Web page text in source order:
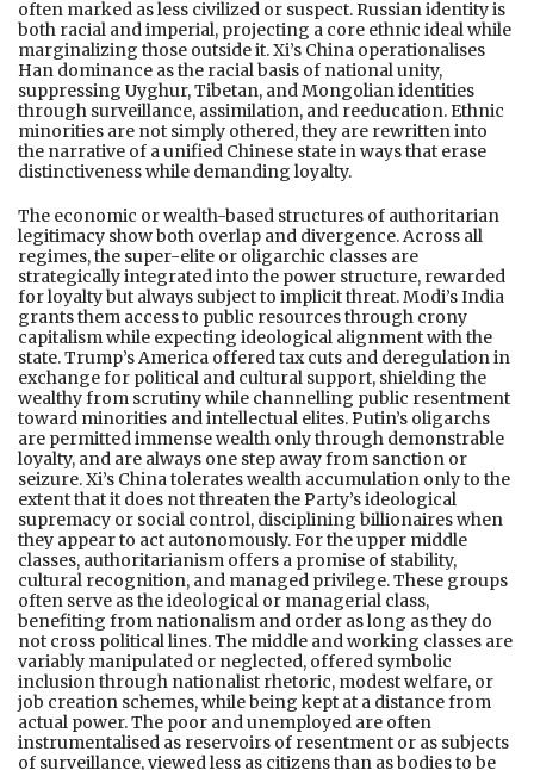
often marked as less civilized or suspect. Russian identity is
both racial and imperial, projecting a core ethnic ideal while
marginalizing those outside it. Xi’s China operationalises
Han dominance as the racial basis of national unity,
suppressing Uyghur, Tibetan, and Mongolian identities
through surveillance, assimilation, and reeducation. Ethnic
minorities are not simply othered, they are rewritten into
the narrative of a unified Chinese state in ways that erase
distinctiveness while demanding loyalty.
The economic or wealth-based structures of authoritarian
legitimacy show both overlap and divergence. Across all
regimes, the super-elite or oligarchic classes are
strategically integrated into the power structure, rewarded
for loyalty but always subject to implicit threat. Modi’s India
grants them access to public resources through crony
capitalism while expecting ideological alignment with the
state. Trump’s America offered tax cuts and deregulation in
exchange for political and cultural support, shielding the
wealthy from scrutiny while channelling public resentment
toward minorities and intellectual elites. Putin’s oligarchs
are permitted immense wealth only through demonstrable
loyalty, and are always one step away from sanction or
seizure. Xi’s China tolerates wealth accumulation only to the
extent that it does not threaten the Party’s ideological
supremacy or social control, disciplining billionaires when
they appear to act autonomously. For the upper middle
classes, authoritarianism offers a promise of stability,
cultural recognition, and managed privilege. These groups
often serve as the ideological or managerial class,
benefiting from nationalism and order as long as they do
not cross political lines. The middle and working classes are
variably manipulated or neglected, offered symbolic
inclusion through nationalist rhetoric, modest welfare, or
job creation schemes, while being kept at a distance from
actual power. The poor and unemployed are often
instrumentalised as reservoirs of resentment or as subjects
of surveillance, viewed less as citizens than as bodies to be